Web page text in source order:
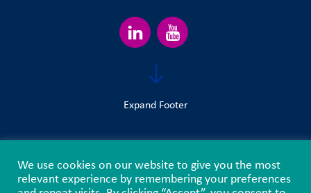
Expand Footer
Terms & Conditions Privacy Policy Sitemap
We use cookies on our website to give you the most
relevant experience by remembering your preferences